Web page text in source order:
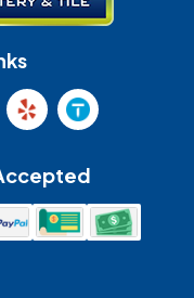
Lancaster
Mooresville